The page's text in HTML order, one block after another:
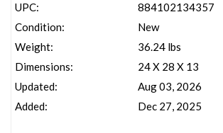
UPC:
Condition:
Weight:
Dimensions:
Updated:
Added:
884102134357
New
36.24 lbs
24 X 28 X 13
Aug 03, 2026
Dec 27, 2025